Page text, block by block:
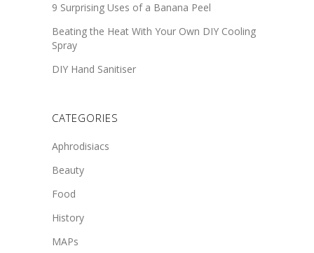
9 Surprising Uses of a Banana Peel
Beating the Heat With Your Own DIY Cooling
Spray
DIY Hand Sanitiser
CATEGORIES
Aphrodisiacs
Beauty
Food
History
MAPs